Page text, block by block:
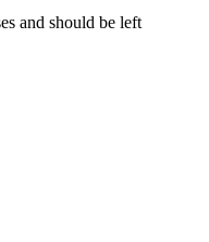
and should be left